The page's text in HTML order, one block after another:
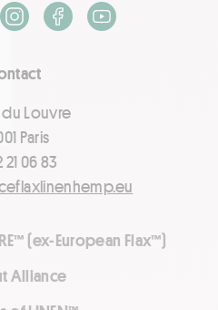
du Louvre
Paris
21 06 83
(ex-European Flax™)
Alliance
InstagramFacebook
Youtube